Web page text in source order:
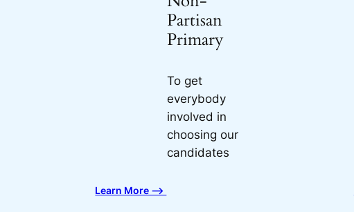
Partisan
Primary
To get
everybody
involved in
choosing our
candidates
Learn More ⟶